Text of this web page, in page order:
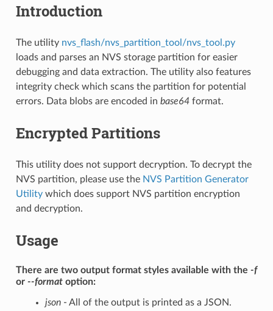
Introduction
The utility nvs_flash/nvs_partition_tool/nvs_tool.py
loads and parses an NVS storage partition for easier
debugging and data extraction. The utility also features
integrity check which scans the partition for potential
errors. Data blobs are encoded in base64format.
Encrypted Partitions
This utility does not support decryption. To decrypt the
NVS partition, please use the NVS Partition Generator
Utilitywhich does support NVS partition encryption
and decryption.
Usage
There are two output format styles available with the -f
or --formatoption:
json- All of the output is printed as a JSON.